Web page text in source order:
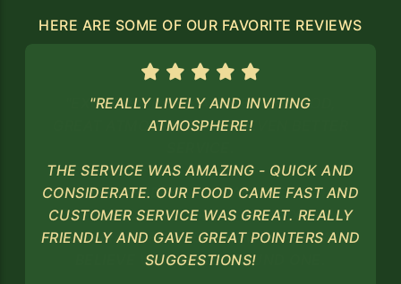
HERE ARE SOME OF OUR FAVORITE REVIEWS
"REALLY LIVELY AND INVITING
ATMOSPHERE!
THE SERVICE WAS AMAZING - QUICK AND
CONSIDERATE. OUR FOOD CAME FAST AND
CUSTOMER SERVICE WAS GREAT. REALLY
FRIENDLY AND GAVE GREAT POINTERS AND
SUGGESTIONS!